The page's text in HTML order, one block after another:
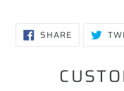
SHARESHARE
ON